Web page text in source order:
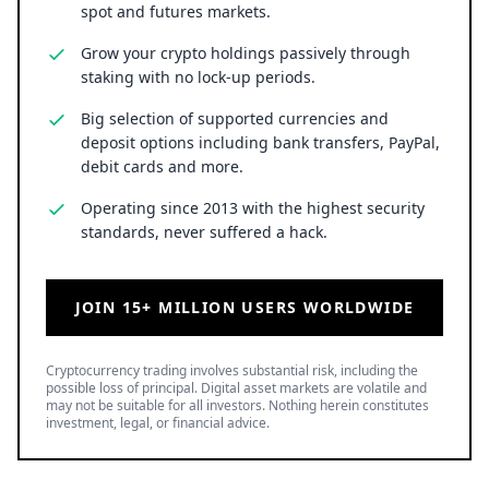
spot and futures markets.
Grow your crypto holdings passively through
staking with no lock-up periods.
Big selection of supported currencies and
deposit options including bank transfers, PayPal,
debit cards and more.
Operating since 2013 with the highest security
standards, never suffered a hack.
JOIN 15+ MILLION USERS WORLDWIDE
Cryptocurrency trading involves substantial risk, including the
possible loss of principal. Digital asset markets are volatile and
may not be suitable for all investors. Nothing herein constitutes
investment, legal, or financial advice.